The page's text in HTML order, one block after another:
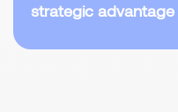
strategic advantage